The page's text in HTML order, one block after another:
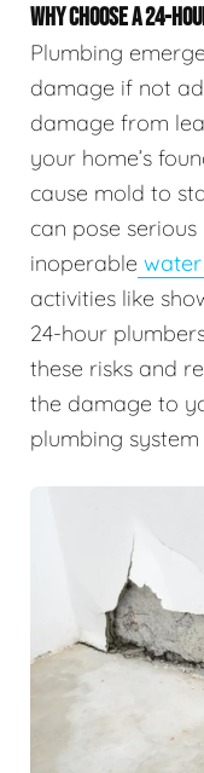
WHY CHOOSE A 24-
Plumbing
damage if not
damage from
your home’s
cause mold to
can pose
inoperable
activities like
24-hour
these risks and
the damage to
plumbing